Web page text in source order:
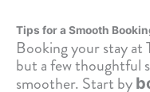
Tips for a Smooth
Booking your stay at
but a few thoughtful
smoother. Start by